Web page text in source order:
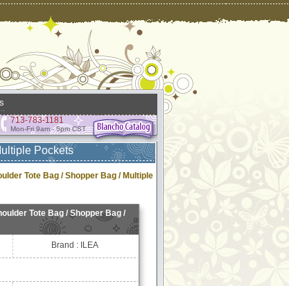
713-783-1181
Mon-Fri 9am - 5pm CST
Pockets
Tote Bag / Shopper Bag / Multiple
Tote Bag / Shopper Bag /
Brand : ILEA